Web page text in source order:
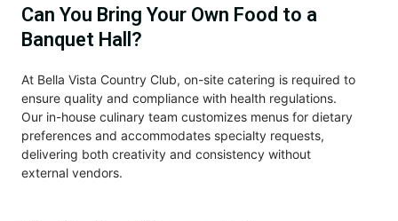
Can You Bring Your Own Food to a
Banquet Hall?
At Bella Vista Country Club, on-site catering is required to
ensure quality and compliance with health regulations.
Our in-house culinary team customizes menus for dietary
preferences and accommodates specialty requests,
delivering both creativity and consistency without
external vendors.